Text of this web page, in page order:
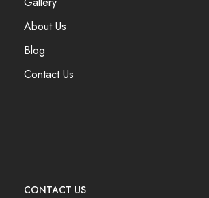
About Us
Blog
Contact Us
CONTACT US